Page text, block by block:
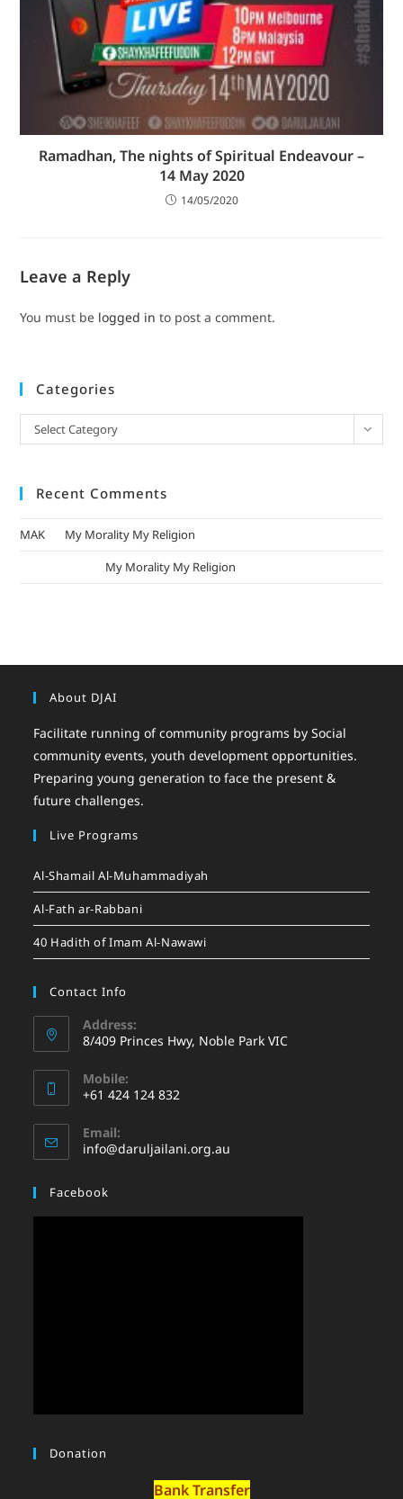
Ramadhan, The nights of Spiritual Endeavour –
14 May 2020
14/05/2020
Leave a Reply
You must be logged in to post a comment.
Categories
Select Category
Recent Comments
MAK
My Morality My Religion
My Morality My Religion
About DJAI
Facilitate running of community programs by Social
community events, youth development opportunities.
Preparing young generation to face the present &
future challenges.
Live Programs
Al-Shamail Al-Muhammadiyah
Al-Fath ar-Rabbani
40 Hadith of Imam Al-Nawawi
Contact Info
Address:
8/409 Princes Hwy, Noble Park VIC
Mobile:
+61 424 124 832
Email:
info@daruljailani.org.au
Facebook
Donation
Bank Transfer